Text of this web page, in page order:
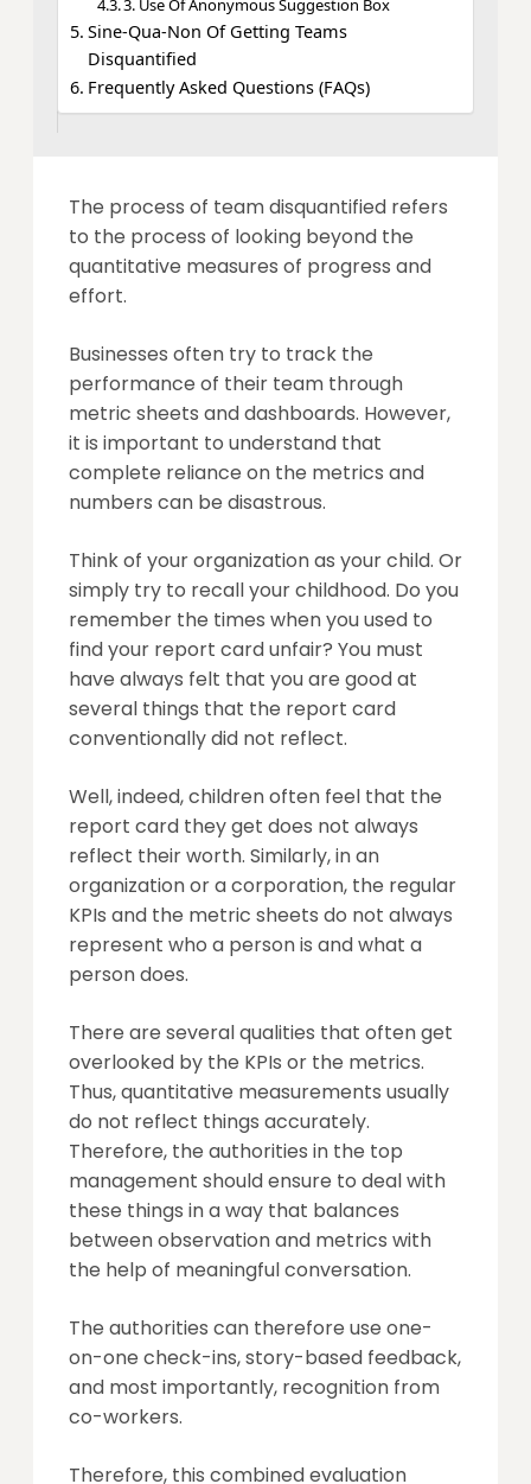
3. Use Of Anonymous Suggestion Box
Sine-Qua-Non Of Getting Teams
Disquantified
Frequently Asked Questions (FAQs)
The process of team disquantified refers
to the process of looking beyond the
quantitative measures of progress and
effort.
Businesses often try to track the
performance of their team through
metric sheets and dashboards. However,
it is important to understand that
complete reliance on the metrics and
numbers can be disastrous.
Think of your organization as your child. Or
simply try to recall your childhood. Do you
remember the times when you used to
find your report card unfair? You must
have always felt that you are good at
several things that the report card
conventionally did not reflect.
Well, indeed, children often feel that the
report card they get does not always
reflect their worth. Similarly, in an
organization or a corporation, the regular
KPIs and the metric sheets do not always
represent who a person is and what a
person does.
There are several qualities that often get
overlooked by the KPIs or the metrics.
Thus, quantitative measurements usually
do not reflect things accurately.
Therefore, the authorities in the top
management should ensure to deal with
these things in a way that balances
between observation and metrics with
the help of meaningful conversation.
The authorities can therefore use one-
on-one check-ins, story-based feedback,
and most importantly, recognition from
co-workers.
Therefore, this combined evaluation